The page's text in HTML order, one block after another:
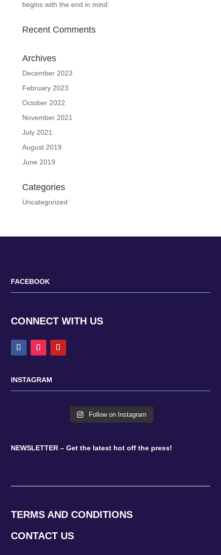
begins with the end in mind.
Recent Comments
Archives
December 2023
February 2023
October 2022
November 2021
July 2021
August 2019
June 2019
Categories
Uncategorized
FACEBOOK
CONNECT WITH US
INSTAGRAM
Follow on Instagram
NEWSLETTER – Get the latest hot off the press!
TERMS AND CONDITIONS
CONTACT US